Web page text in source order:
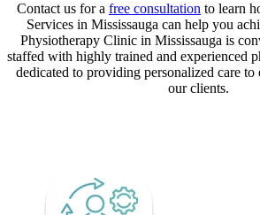
Contact us for a free consultation to learn
Services in Mississauga can help you
Physiotherapy Clinic in Mississauga is
staffed with highly trained and experienced
dedicated to providing personalized care to
our clients.